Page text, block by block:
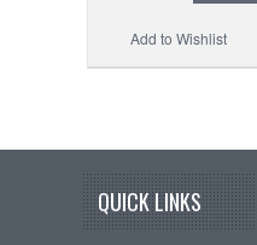
Add to Wishlist
QUICK LINKS